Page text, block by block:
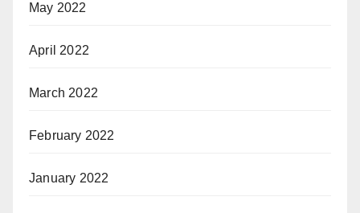
May 2022
April 2022
March 2022
February 2022
January 2022